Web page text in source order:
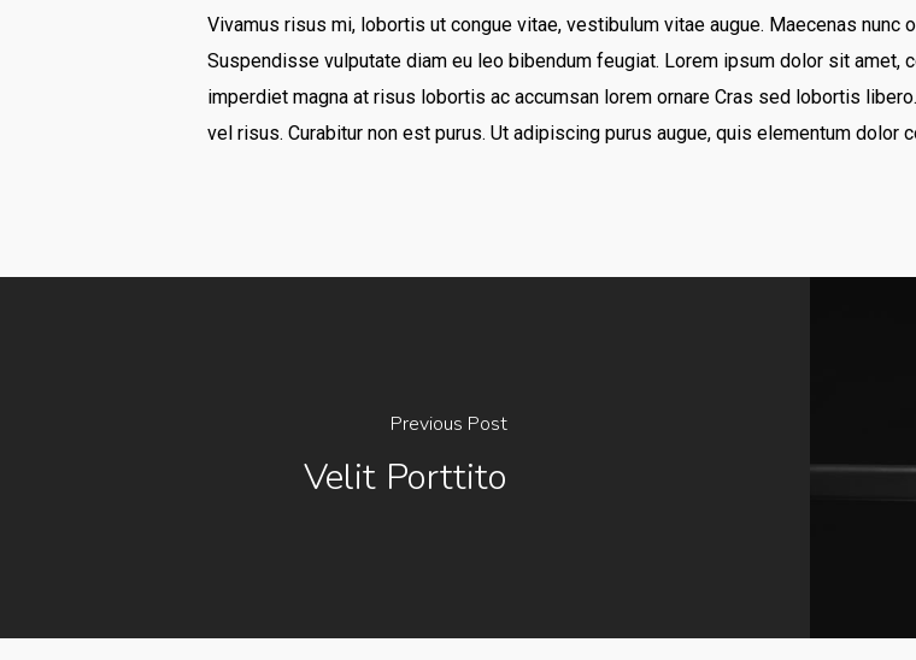
Vivamus risus mi, lobortis ut congue vitae, vestibulum vitae augue. Maecenas nunc
Suspendisse vulputate diam eu leo bibendum feugiat. Lorem ipsum dolor sit amet,
imperdiet magna at risus lobortis ac accumsan lorem ornare Cras sed lobortis
vel risus. Curabitur non est purus. Ut adipiscing purus augue, quis elementum dolor
Previous Post
Velit Porttito